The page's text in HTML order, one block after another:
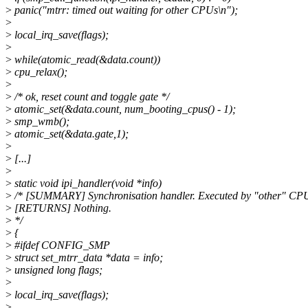
> panic("mtrr: timed out waiting for other CPUs\n");
>
> local_irq_save(flags);
>
> while(atomic_read(&data.count))
> cpu_relax();
>
>/* ok, reset count and toggle gate */
> atomic_set(&data.count, num_booting_cpus() - 1);
> smp_wmb();
> atomic_set(&data.gate,1);
>
> [...]
>
> static void ipi_handler(void *info)
>/* [SUMMARY] Synchronisation handler. Executed by "other"
> [RETURNS] Nothing.
> */
> {
> #ifdef CONFIG_SMP
> struct set_mtrr_data *data = info;
> unsigned long flags;
>
> local_irq_save(flags);